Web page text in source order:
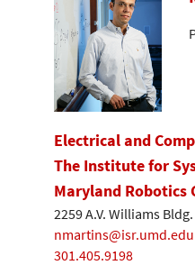
Electrical and
The Institute for
Maryland Robotics
2259 A.V. Williams Bldg.
nmartins@isr.umd.edu
301.405.9198